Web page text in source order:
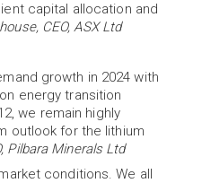
capital allocation and
CEO, ASX Ltd
growth in 2024 with
energy transition
we remain highly
outlook for the lithium
Pilbara Minerals Ltd
conditions. We all